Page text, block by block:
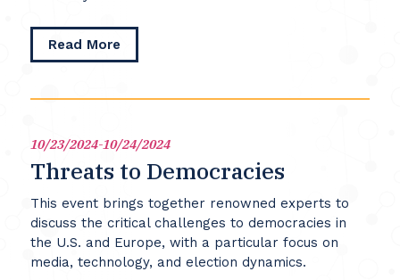
Read Moreabout
Media
of
2024
U.S.
Presidential
Election:
The
View
from
10/23/2024-10/24/2024
Threats to Democracies
This event brings together renowned experts to
discuss the critical challenges to democracies in
the U.S. and Europe, with a particular focus on
media, technology, and election dynamics.